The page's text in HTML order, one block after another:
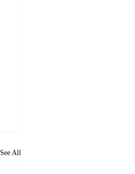
See All